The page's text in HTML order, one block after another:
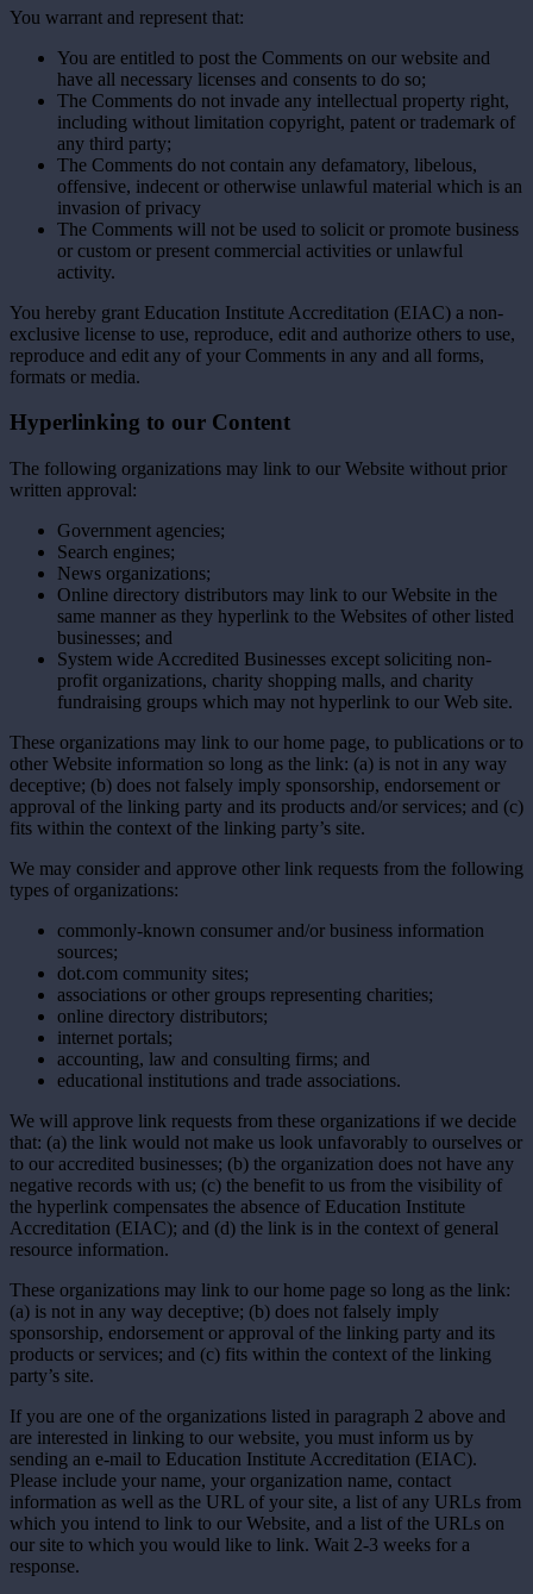
You warrant and represent that:
You are entitled to post the Comments on our website and
have all necessary licenses and consents to do so;
The Comments do not invade any intellectual property right,
including without limitation copyright, patent or trademark of
any third party;
The Comments do not contain any defamatory, libelous,
offensive, indecent or otherwise unlawful material which is an
invasion of privacy
The Comments will not be used to solicit or promote business
or custom or present commercial activities or unlawful
activity.
You hereby grant Education Institute Accreditation (EIAC) a non-
exclusive license to use, reproduce, edit and authorize others to use,
reproduce and edit any of your Comments in any and all forms,
formats or media.
Hyperlinking to our Content
The following organizations may link to our Website without prior
written approval:
Government agencies;
Search engines;
News organizations;
Online directory distributors may link to our Website in the
same manner as they hyperlink to the Websites of other listed
businesses; and
System wide Accredited Businesses except soliciting non-
profit organizations, charity shopping malls, and charity
fundraising groups which may not hyperlink to our Web site.
These organizations may link to our home page, to publications or to
other Website information so long as the link: (a) is not in any way
deceptive; (b) does not falsely imply sponsorship, endorsement or
approval of the linking party and its products and/or services; and (c)
fits within the context of the linking party’s site.
We may consider and approve other link requests from the following
types of organizations:
commonly-known consumer and/or business information
sources;
dot.com community sites;
associations or other groups representing charities;
online directory distributors;
internet portals;
accounting, law and consulting firms; and
educational institutions and trade associations.
We will approve link requests from these organizations if we decide
that: (a) the link would not make us look unfavorably to ourselves or
to our accredited businesses; (b) the organization does not have any
negative records with us; (c) the benefit to us from the visibility of
the hyperlink compensates the absence of Education Institute
Accreditation (EIAC); and (d) the link is in the context of general
resource information.
These organizations may link to our home page so long as the link:
(a) is not in any way deceptive; (b) does not falsely imply
sponsorship, endorsement or approval of the linking party and its
products or services; and (c) fits within the context of the linking
party’s site.
If you are one of the organizations listed in paragraph 2 above and
are interested in linking to our website, you must inform us by
sending an e-mail to Education Institute Accreditation (EIAC).
Please include your name, your organization name, contact
information as well as the URL of your site, a list of any URLs from
which you intend to link to our Website, and a list of the URLs on
our site to which you would like to link. Wait 2-3 weeks for a
response.